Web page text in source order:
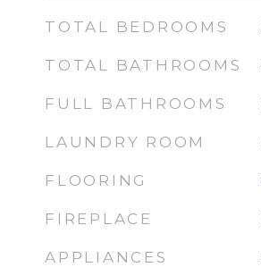
TOTAL BEDROOMS
TOTAL BATHROOMS
FULL BATHROOMS
LAUNDRY ROOM
FLOORING
FIREPLACE
APPLIANCES